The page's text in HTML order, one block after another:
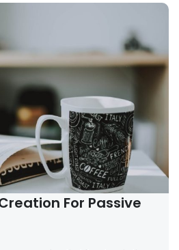
For Passive